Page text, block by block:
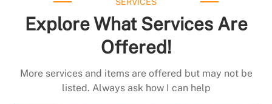
Explore What Services Are
Offered!
More services and items are offered but may not be
listed. Always ask how I can help